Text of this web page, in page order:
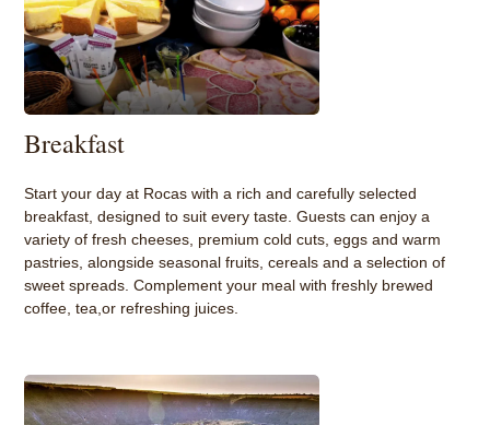
Breakfast
Start your day at Rocas with a rich and carefully selected
breakfast, designed to suit every taste. Guests can enjoy a
variety of fresh cheeses, premium cold cuts, eggs and warm
pastries, alongside seasonal fruits, cereals and a selection of
sweet spreads. Complement your meal with freshly brewed
coffee, tea,or refreshing juices.